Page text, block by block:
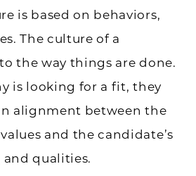
is based on behaviors,
The culture of a
the way things are done.
is looking for a fit, they
alignment between the
and the candidate’s
qualities.